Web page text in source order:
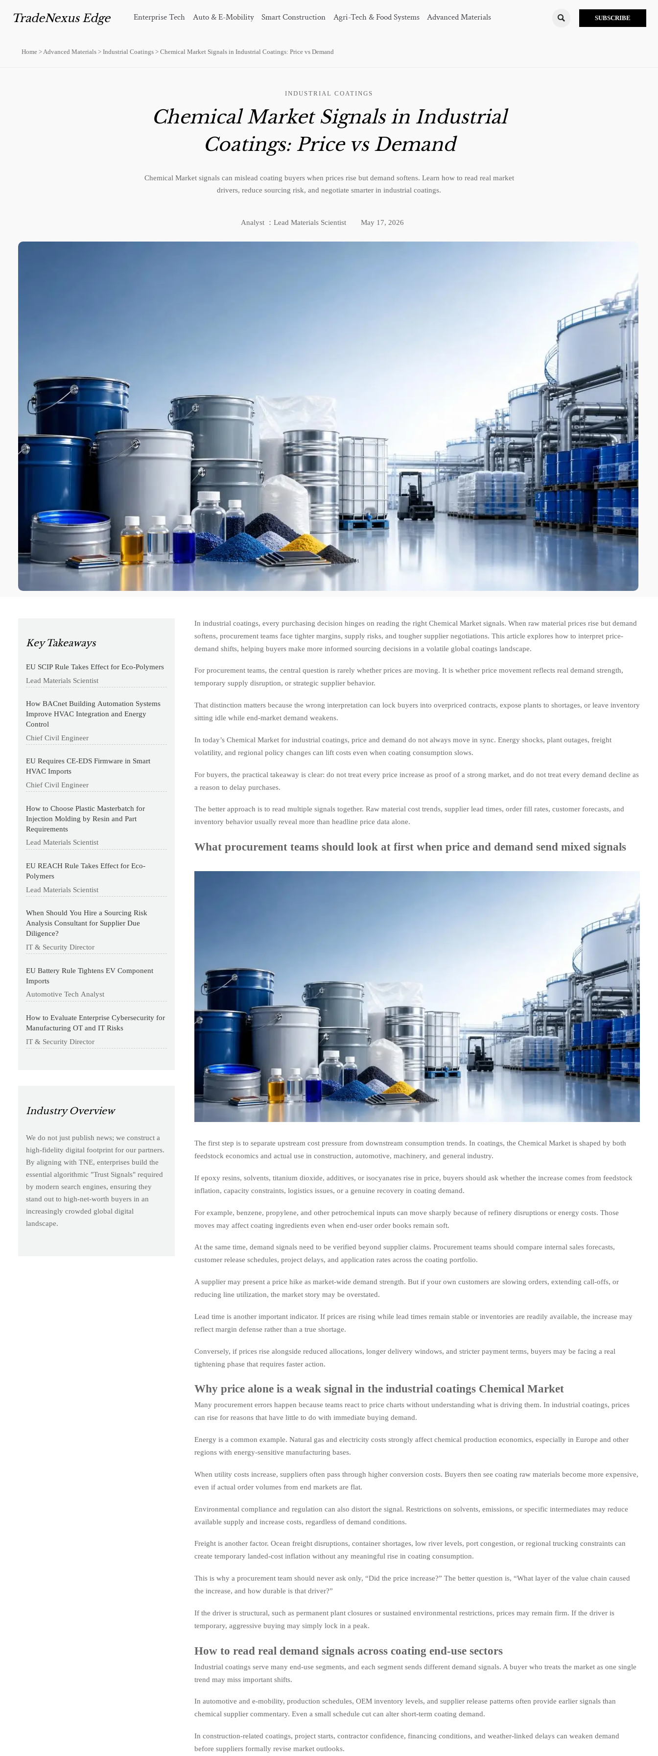
TradeNexus Edge Enterprise Tech Auto & E-Mobility Smart Construction Agri-Tech & Food Systems Advanced Materials  SUBSCRIBE
Home > Advanced Materials > Industrial Coatings > Chemical Market Signals in Industrial Coatings: Price vs Demand
INDUSTRIAL COATINGS
Chemical Market Signals in Industrial
Coatings: Price vs Demand
Chemical Market signals can mislead coating buyers when prices rise but demand softens. Learn how to read real market
drivers, reduce sourcing risk, and negotiate smarter in industrial coatings.
Analyst ：Lead Materials Scientist May 17, 2026
Key Takeaways
EU SCIP Rule Takes Effect for Eco-Polymers
Lead Materials Scientist
How BACnet Building Automation Systems
Improve HVAC Integration and Energy
Control
Chief Civil Engineer
EU Requires CE-EDS Firmware in Smart
HVAC Imports
Chief Civil Engineer
How to Choose Plastic Masterbatch for
Injection Molding by Resin and Part
Requirements
Lead Materials Scientist
EU REACH Rule Takes Effect for Eco-
Polymers
Lead Materials Scientist
When Should You Hire a Sourcing Risk
Analysis Consultant for Supplier Due
Diligence?
IT & Security Director
EU Battery Rule Tightens EV Component
Imports
Automotive Tech Analyst
How to Evaluate Enterprise Cybersecurity for
Manufacturing OT and IT Risks
IT & Security Director
Industry Overview
We do not just publish news; we construct a
high-fidelity digital footprint for our partners.
By aligning with TNE, enterprises build the
essential algorithmic "Trust Signals" required
by modern search engines, ensuring they
stand out to high-net-worth buyers in an
increasingly crowded global digital
landscape.
In industrial coatings, every purchasing decision hinges on reading the right Chemical Market signals. When raw material prices rise but demand
softens, procurement teams face tighter margins, supply risks, and tougher supplier negotiations. This article explores how to interpret price-
demand shifts, helping buyers make more informed sourcing decisions in a volatile global coatings landscape.
For procurement teams, the central question is rarely whether prices are moving. It is whether price movement reflects real demand strength,
temporary supply disruption, or strategic supplier behavior.
That distinction matters because the wrong interpretation can lock buyers into overpriced contracts, expose plants to shortages, or leave inventory
sitting idle while end-market demand weakens.
In today’s Chemical Market for industrial coatings, price and demand do not always move in sync. Energy shocks, plant outages, freight
volatility, and regional policy changes can lift costs even when coating consumption slows.
For buyers, the practical takeaway is clear: do not treat every price increase as proof of a strong market, and do not treat every demand decline as
a reason to delay purchases.
The better approach is to read multiple signals together. Raw material cost trends, supplier lead times, order fill rates, customer forecasts, and
inventory behavior usually reveal more than headline price data alone.
What procurement teams should look at first when price and demand send mixed signals
The first step is to separate upstream cost pressure from downstream consumption trends. In coatings, the Chemical Market is shaped by both
feedstock economics and actual use in construction, automotive, machinery, and general industry.
If epoxy resins, solvents, titanium dioxide, additives, or isocyanates rise in price, buyers should ask whether the increase comes from feedstock
inflation, capacity constraints, logistics issues, or a genuine recovery in coating demand.
For example, benzene, propylene, and other petrochemical inputs can move sharply because of refinery disruptions or energy costs. Those
moves may affect coating ingredients even when end-user order books remain soft.
At the same time, demand signals need to be verified beyond supplier claims. Procurement teams should compare internal sales forecasts,
customer release schedules, project delays, and application rates across the coating portfolio.
A supplier may present a price hike as market-wide demand strength. But if your own customers are slowing orders, extending call-offs, or
reducing line utilization, the market story may be overstated.
Lead time is another important indicator. If prices are rising while lead times remain stable or inventories are readily available, the increase may
reflect margin defense rather than a true shortage.
Conversely, if prices rise alongside reduced allocations, longer delivery windows, and stricter payment terms, buyers may be facing a real
tightening phase that requires faster action.
Why price alone is a weak signal in the industrial coatings Chemical Market
Many procurement errors happen because teams react to price charts without understanding what is driving them. In industrial coatings, prices
can rise for reasons that have little to do with immediate buying demand.
Energy is a common example. Natural gas and electricity costs strongly affect chemical production economics, especially in Europe and other
regions with energy-sensitive manufacturing bases.
When utility costs increase, suppliers often pass through higher conversion costs. Buyers then see coating raw materials become more expensive,
even if actual order volumes from end markets are flat.
Environmental compliance and regulation can also distort the signal. Restrictions on solvents, emissions, or specific intermediates may reduce
available supply and increase costs, regardless of demand conditions.
Freight is another factor. Ocean freight disruptions, container shortages, low river levels, port congestion, or regional trucking constraints can
create temporary landed-cost inflation without any meaningful rise in coating consumption.
This is why a procurement team should never ask only, “Did the price increase?” The better question is, “What layer of the value chain caused
the increase, and how durable is that driver?”
If the driver is structural, such as permanent plant closures or sustained environmental restrictions, prices may remain firm. If the driver is
temporary, aggressive buying may simply lock in a peak.
How to read real demand signals across coating end-use sectors
Industrial coatings serve many end-use segments, and each segment sends different demand signals. A buyer who treats the market as one single
trend may miss important shifts.
In automotive and e-mobility, production schedules, OEM inventory levels, and supplier release patterns often provide earlier signals than
chemical supplier commentary. Even a small schedule cut can alter short-term coating demand.
In construction-related coatings, project starts, contractor confidence, financing conditions, and weather-linked delays can weaken demand
before suppliers formally revise market outlooks.